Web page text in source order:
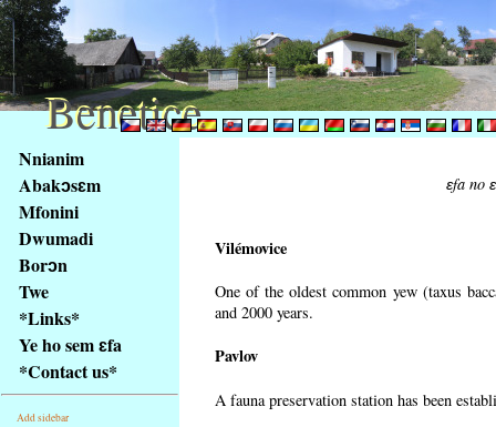
obsah
stránky
Klávesové
zkratky
tomto
webu
základní
Hlavní
strana
Nnianim
Abakɔsɛm
Mfonini
Dwumadi
Borɔn
Twe
*Links*
Ye ho sem ɛfa
*Contact us*
Add sidebar
ɛfa no
Vilémovice
One of the oldest common yew (taxus
and 2000 years.
Pavlov
A fauna preservation station has been
Benetice
Benetice